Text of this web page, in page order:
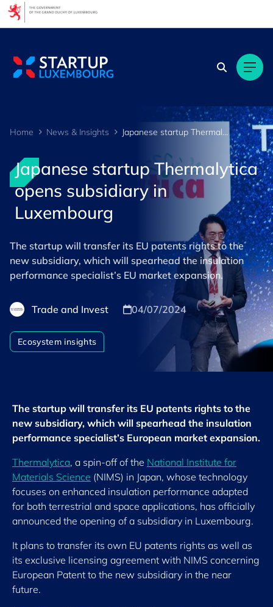
Home News & Insights Japanese startup Thermalytica opens subsidiary in Luxembourg
Japanese startup Thermalytica
opens subsidiary in
Luxembourg
The startup will transfer its EU patents rights to the
new subsidiary, which will spearhead the insulation
performance specialist’s EU market expansion.
Trade and Invest 04/07/2024
Ecosystem insights
The startup will transfer its EU patents rights to the
new subsidiary, which will spearhead the insulation
performance specialist’s European market expansion.
Thermalytica, a spin-off of the National Institute for
Materials Science (NIMS) in Japan, whose technology
focuses on enhanced insulation performance adapted
for both terrestrial and space applications, has officially
announced the opening of a subsidiary in Luxembourg.
It plans to transfer its own EU patents rights as well as
its exclusive licensing agreement with NIMS concerning
European Patent to the new subsidiary in the near
future.
Cookies management panel